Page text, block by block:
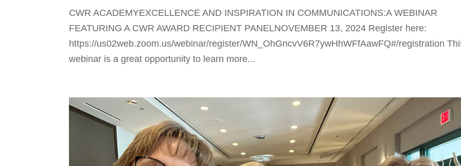
CWR ACADEMYEXCELLENCE AND INSPIRATION IN COMMUNICATIONS:A WEBINAR
FEATURING A CWR AWARD RECIPIENT PANELNOVEMBER 13, 2024 Register here:
https://us02web.zoom.us/webinar/register/WN_OhGncvV6R7ywHhWFfAawFQ#/registration
webinar is a great opportunity to learn more...